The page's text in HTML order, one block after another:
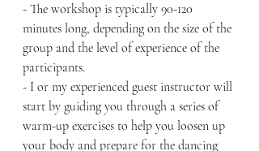
- The workshop is typically 90-120
minutes long, depending on the size of the
group and the level of experience of the
participants.
- I or my experienced guest instructor will
start by guiding you through a series of
warm-up exercises to help you loosen up
your body and prepare for the dancing